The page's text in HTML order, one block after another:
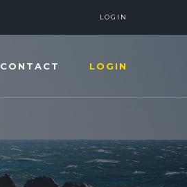
LOGIN
CONTACT LOGIN